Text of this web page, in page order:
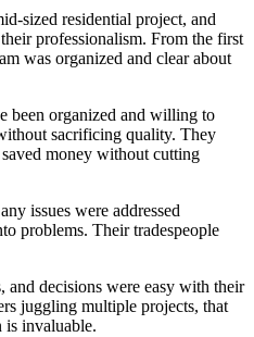
sized residential project, and
professionalism. From the first
was organized and clear about
been organized and willing to
sacrificing quality. They
money without cutting
issues were addressed
problems. Their tradespeople
and decisions were easy with their
juggling multiple projects, that
invaluable.